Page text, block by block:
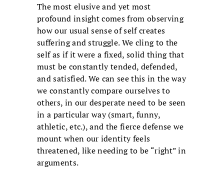
The most elusive and yet most
profound insight comes from observing
how our usual sense of self creates
suffering and struggle. We cling to the
self as if it were a fixed, solid thing that
must be constantly tended, defended,
and satisfied. We can see this in the way
we constantly compare ourselves to
others, in our desperate need to be seen
in a particular way (smart, funny,
athletic, etc.), and the fierce defense we
mount when our identity feels
threatened, like needing to be “right” in
arguments.